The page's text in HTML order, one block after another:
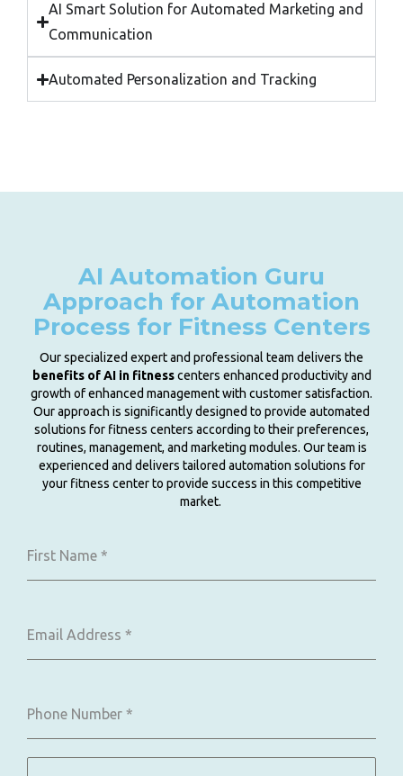
AI Smart Solution for Automated Marketing and
Communication
Automated Personalization and Tracking
AI Automation Guru
Approach for Automation
Process for Fitness Centers
Our specialized expert and professional team delivers the
benefits of AI in fitnesscenters enhanced productivity and
growth of enhanced management with customer satisfaction.
Our approach is significantly designed to provide automated
solutions for fitness centers according to their preferences,
routines, management, and marketing modules. Our team is
experienced and delivers tailored automation solutions for
your fitness center to provide success in this competitive
market.
First Name *
Email Address *
Phone Number *